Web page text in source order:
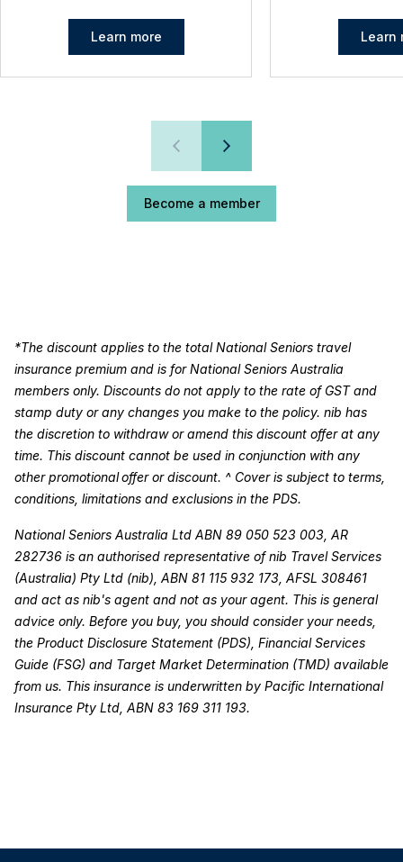
Learn more Learn
Become a member
*The discount applies to the total National Seniors travel
insurance premium and is for National Seniors Australia
members only. Discounts do not apply to the rate of GST and
stamp duty or any changes you make to the policy. nib has
the discretion to withdraw or amend this discount offer at any
time. This discount cannot be used in conjunction with any
other promotional offer or discount. ^ Cover is subject to terms,
conditions, limitations and exclusions in the PDS.
National Seniors Australia Ltd ABN 89 050 523 003, AR
282736 is an authorised representative of nib Travel Services
(Australia) Pty Ltd (nib), ABN 81 115 932 173, AFSL 308461
and act as nib's agent and not as your agent. This is general
advice only. Before you buy, you should consider your needs,
the Product Disclosure Statement (PDS), Financial Services
Guide (FSG) and Target Market Determination (TMD) available
from us. This insurance is underwritten by Pacific International
Insurance Pty Ltd, ABN 83 169 311 193.